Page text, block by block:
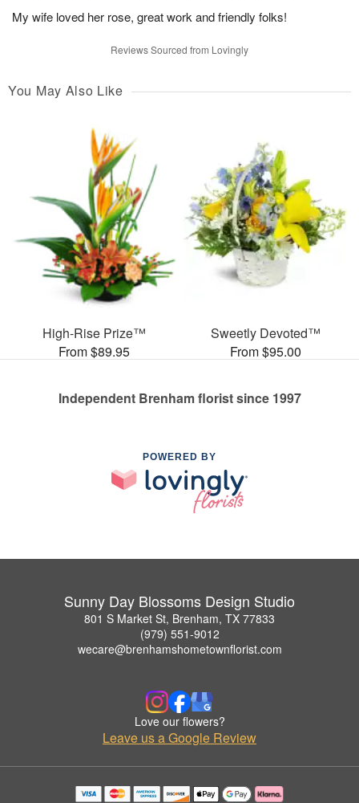
My wife loved her rose, great work and friendly folks!
Reviews Sourced from Lovingly
You May Also Like
High-Rise Prize™
From $89.95
Sweetly Devoted™
From $95.00
Independent Brenham florist since 1997
POWERED BY
Sunny Day Blossoms Design Studio
801 S Market St, Brenham, TX 77833
(979) 551-9012
wecare@brenhamshometownflorist.com
Love our flowers?
Leave us a Google Review